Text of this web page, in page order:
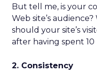
But tell me, is your
Web site’s
should your site’s
after having spent
2. Consistency